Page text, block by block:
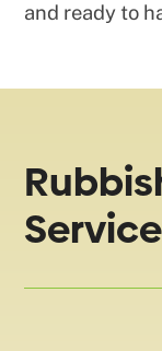
and ready to